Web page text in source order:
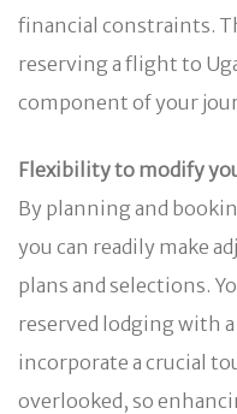
financial constraints.
reserving a flight to
component of your
Flexibility to modify
By planning and
you can readily make
plans and selections.
reserved lodging with
incorporate a crucial
overlooked, so